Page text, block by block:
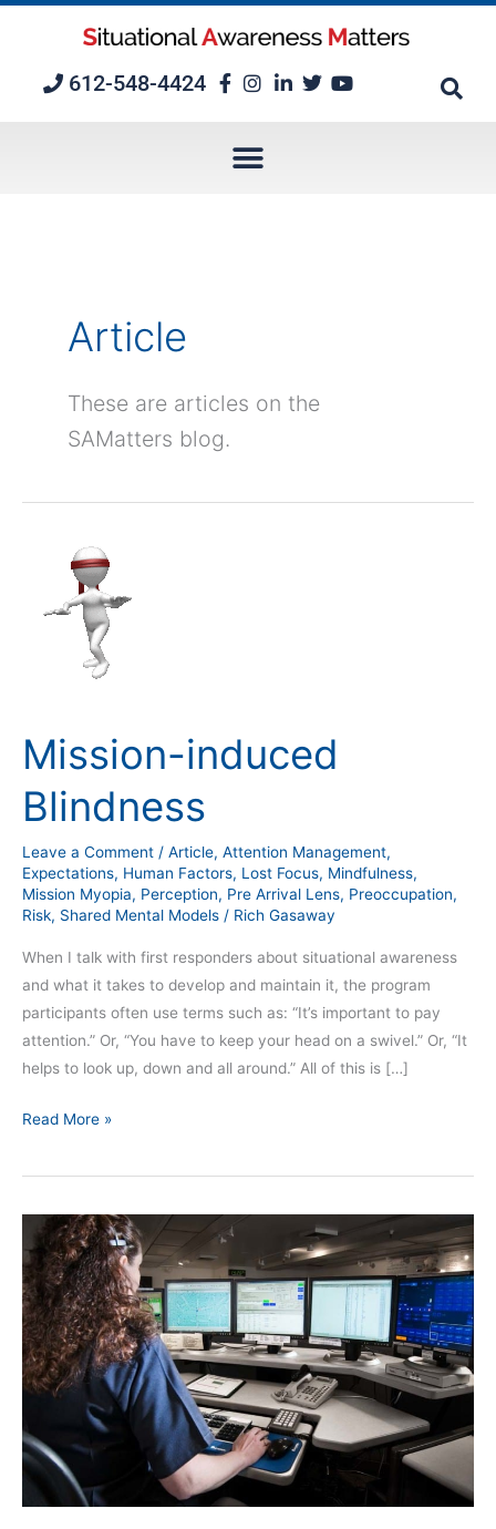
612-548-4424
Article
These are articles on the
SAMatters blog.
Mission-induced
Blindness
Leave a Comment / Article, Attention Management,
Expectations, Human Factors, Lost Focus, Mindfulness,
Mission Myopia, Perception, Pre Arrival Lens, Preoccupation,
Risk, Shared Mental Models / Rich Gasaway
When I talk with first responders about situational awareness
and what it takes to develop and maintain it, the program
participants often use terms such as: “It’s important to pay
attention.” Or, “You have to keep your head on a swivel.” Or, “It
helps to look up, down and all around.” All of this is […]
Mission-
induced
Blindness
Read More »
The
Routine
Call